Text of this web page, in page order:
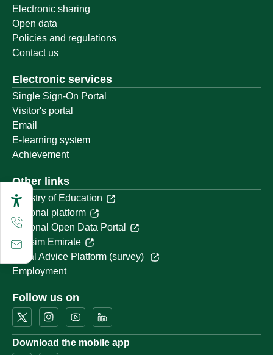
Electronic sharing
Open data
Policies and regulations
Contact us
Electronic services
Single Sign-On Portal
Visitor's portal
Email
E-learning system
Achievement
Other links
Ministry of Education
National platform
National Open Data Portal
Qassim Emirate
Legal Advice Platform (survey)
Employment
Follow us on
Download the mobile app